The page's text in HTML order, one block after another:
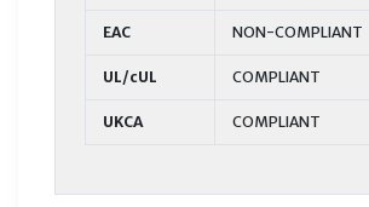
EAC NON-COMPLIANT
UL/cUL COMPLIANT
UKCA COMPLIANT